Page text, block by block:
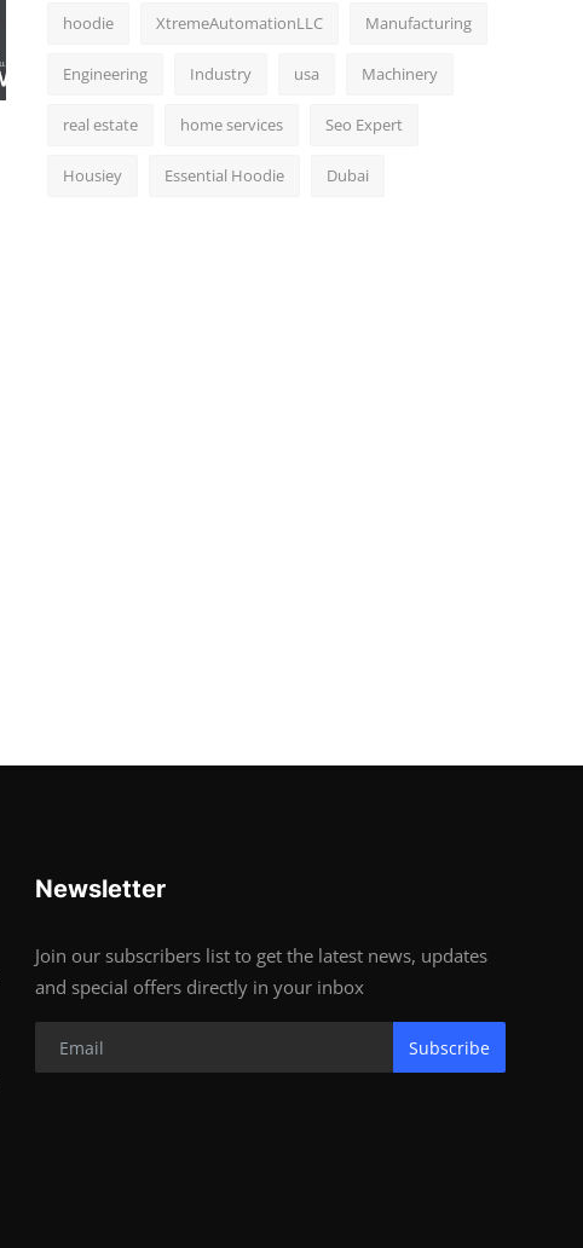
hoodie XtremeAutomationLLC Manufacturing
Engineering Industry usa Machinery
real estate home services Seo Expert
Housiey Essential Hoodie Dubai
Newsletter
Join our subscribers list to get the latest news, updates
and special offers directly in your inbox
Subscribe